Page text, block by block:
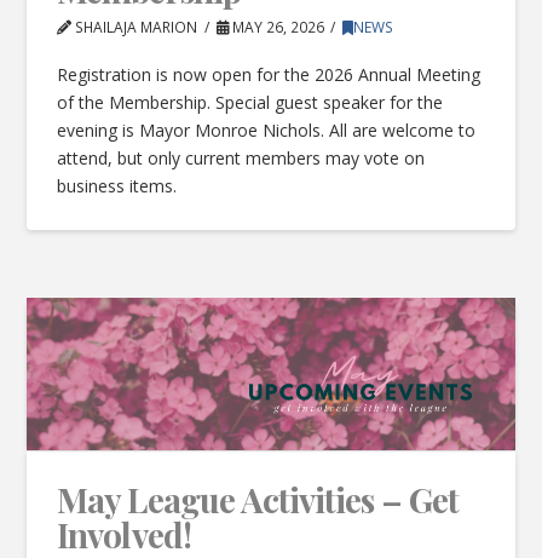
SHAILAJA MARION MAY 26, 2026 NEWS
Registration is now open for the 2026 Annual Meeting
of the Membership. Special guest speaker for the
evening is Mayor Monroe Nichols. All are welcome to
attend, but only current members may vote on
business items.
May League Activities – Get
Involved!